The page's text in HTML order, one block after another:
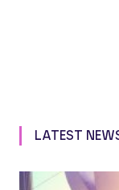
LATEST